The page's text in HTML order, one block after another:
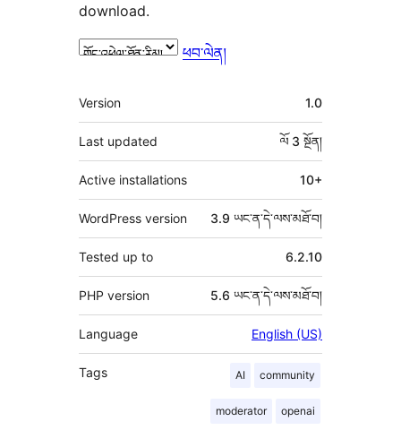
download.
ཕབ་ལེན།
ཟུར་
བརྗོད།
Version 1.0
Last updated ལོ 3 སྔོན།
Active installations 10+
WordPress version 3.9 ཡང་ན་དེ་ལས་མཐོ་བ།
Tested up to 6.2.10
PHP version 5.6 ཡང་ན་དེ་ལས་མཐོ་བ།
Language English (US)
Tags AI community
moderator openai